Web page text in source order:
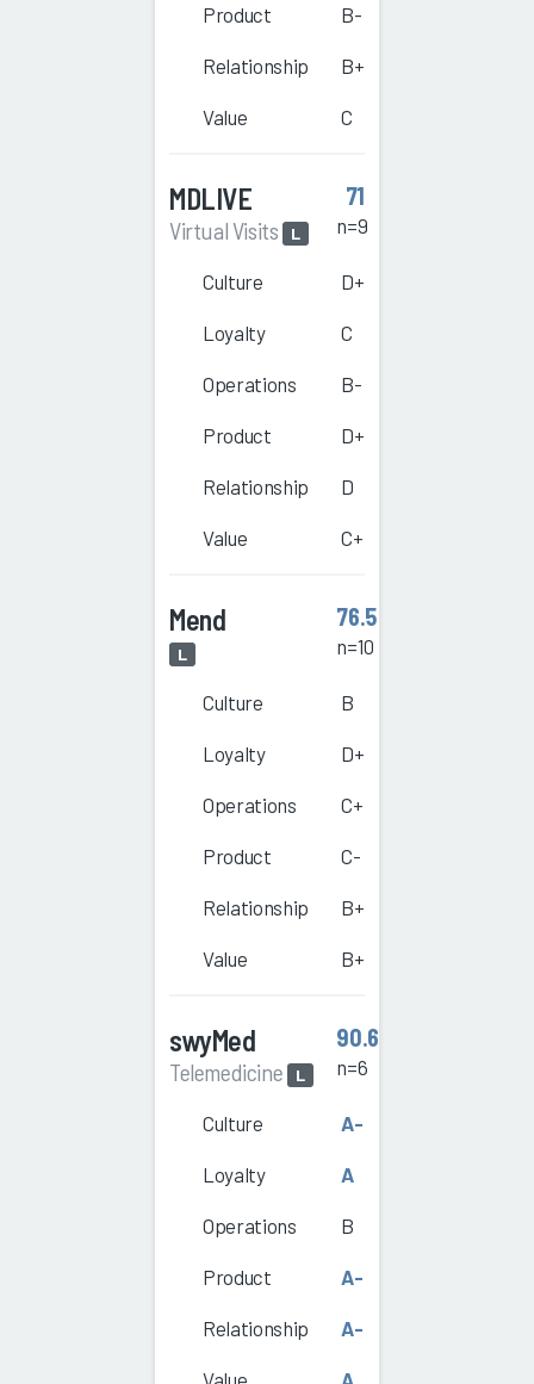
Product B-
Relationship B+
Value C
MDLIVE
Virtual Visits L
71
n=9
Culture D+
Loyalty C
Operations B-
Product D+
Relationship D
Value C+
Mend
L
76.5
n=10
Culture B
Loyalty D+
Operations C+
Product C-
Relationship B+
Value B+
swyMed
Telemedicine L
90.6
n=6
Culture A-
Loyalty A
Operations B
Product A-
Relationship A-